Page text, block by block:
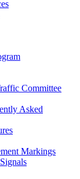
Committee
Asked
Markings